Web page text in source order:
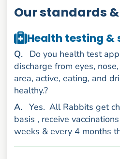
Our standards
Health testing &
Question
.
Do you health test
discharge from eyes,
area, active, eating, and
healthy.?
Answer
. Yes. All Rabbits get
basis , receive
weeks & every 4 months